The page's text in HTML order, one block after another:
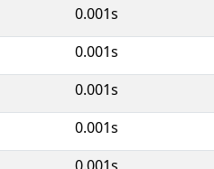
0.001s
0.001s
0.001s
0.001s
0.001s